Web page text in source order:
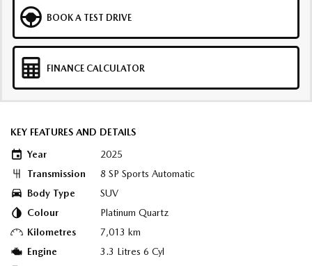
BOOK A TEST DRIVE
FINANCE CALCULATOR
KEY FEATURES AND DETAILS
Year
2025
Transmission
8 SP Sports Automatic
Body Type
SUV
Colour
Platinum Quartz
Kilometres
7,013 km
Engine
3.3 Litres 6 Cyl